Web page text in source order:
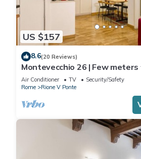
US $157
8.6(20 Reviews)
Montevecchio 26 | Few
Navona
Air Conditioner TV
Security/Safety
Rome
Rione V Ponte